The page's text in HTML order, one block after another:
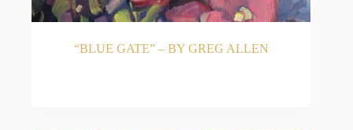
“BLUE GATE” – BY GREG ALLEN